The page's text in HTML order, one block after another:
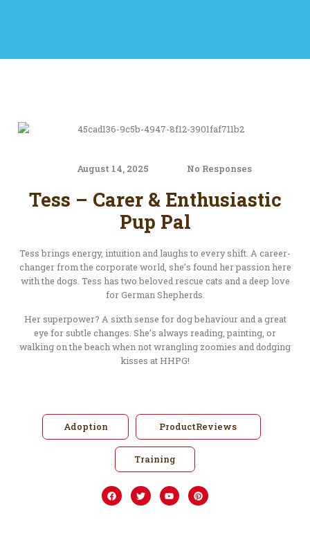
August 14, 2025 No Responses
Tess – Carer & Enthusiastic
Pup Pal
Tess brings energy, intuition and laughs to every shift. A career-
changer from the corporate world, she’s found her passion here
with the dogs. Tess has two beloved rescue cats and a deep love
for German Shepherds.
Her superpower? A sixth sense for dog behaviour and a great
eye for subtle changes. She’s always reading, painting, or
walking on the beach when not wrangling zoomies and dodging
kisses at HHPG!
Adoption ProductReviews
Training